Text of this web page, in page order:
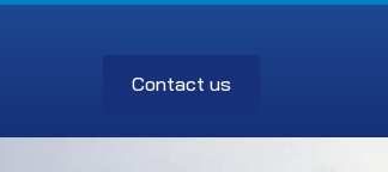
Contact us